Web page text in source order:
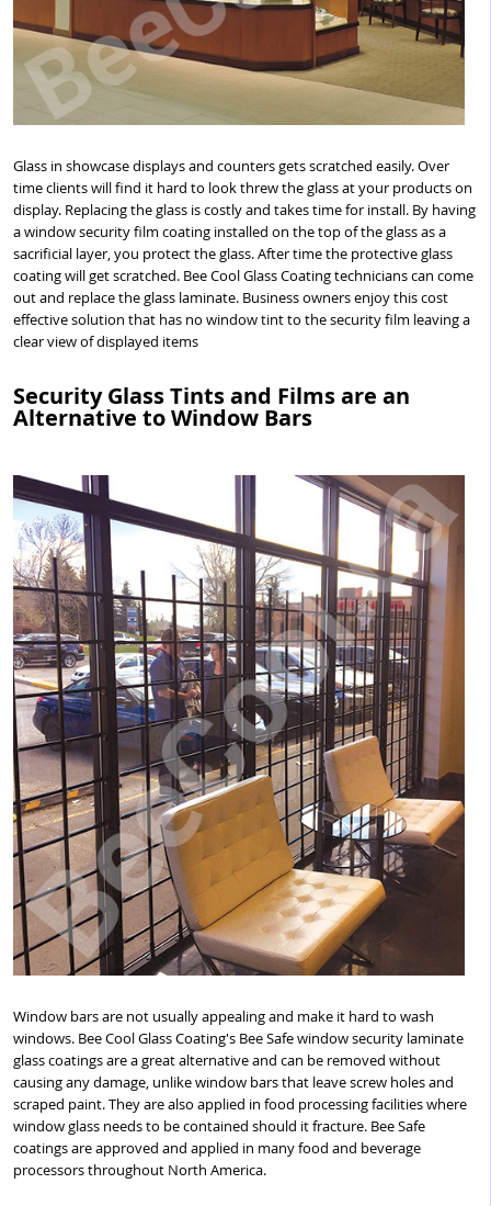
Glass in showcase displays and counters gets scratched easily. Over
time clients will find it hard to look threw the glass at your products on
display. Replacing the glass is costly and takes time for install. By having
a window security film coating installed on the top of the glass as a
sacrificial layer, you protect the glass. After time the protective glass
coating will get scratched. Bee Cool Glass Coating technicians can come
out and replace the glass laminate. Business owners enjoy this cost
effective solution that has no window tint to the security film leaving a
clear view of displayed items
Security Glass Tints and Films are an
Alternative to Window Bars
Window bars are not usually appealing and make it hard to wash
windows. Bee Cool Glass Coating's Bee Safe window security laminate
glass coatings are a great alternative and can be removed without
causing any damage, unlike window bars that leave screw holes and
scraped paint. They are also applied in food processing facilities where
window glass needs to be contained should it fracture. Bee Safe
coatings are approved and applied in many food and beverage
processors throughout North America.